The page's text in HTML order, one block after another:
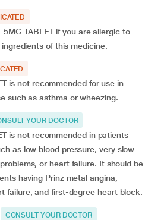
TABLET if you are allergic to
of this medicine.
is not recommended for use in
such as asthma or wheezing.
YOUR DOCTOR
is not recommended in patients
as low blood pressure, very slow
or heart failure. It should be
having Prinz metal angina,
failure, and first-degree heart block.
CONSULT YOUR DOCTOR